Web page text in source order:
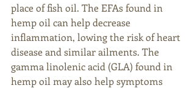
place of fish oil. The EFAs found in
hemp oil can help decrease
inflammation, lowing the risk of heart
disease and similar ailments. The
gamma linolenic acid (GLA) found in
hemp oil may also help symptoms